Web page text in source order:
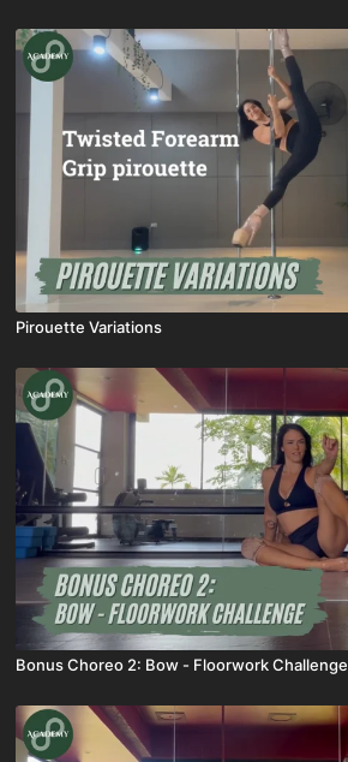
Pirouette Variations
Bonus Choreo 2: Bow - Floorwork Challenge